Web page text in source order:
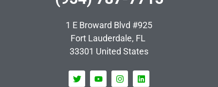
1 E Broward Blvd #925
Fort Lauderdale, FL
33301 United States